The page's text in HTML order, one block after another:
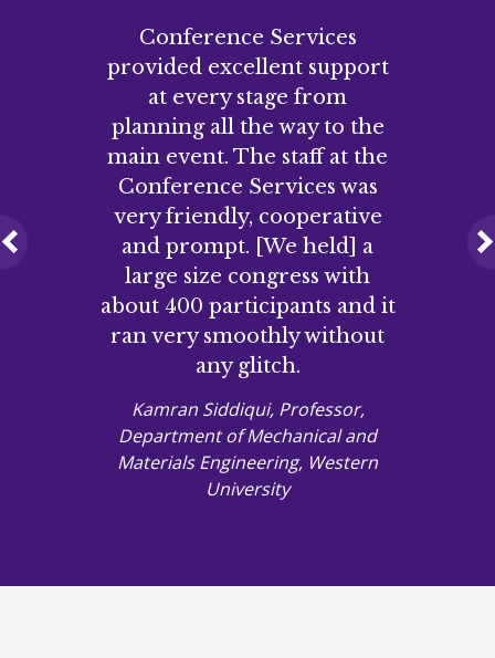
provided excellent support
at every stage from
planning all the way to the
main event. The staff at the
Conference Services was
very friendly, cooperative
and prompt. [We held] a
large size congress with
about 400 participants and it
ran very smoothly without
any glitch.
Kamran Siddiqui, Professor,
Department of Mechanical and
Materials Engineering, Western
University
Previous